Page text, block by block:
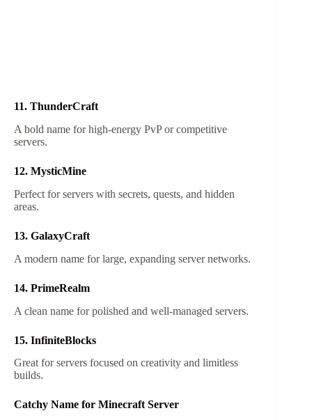
11. ThunderCraft
A bold name for high-energy PvP or competitive
servers.
12. MysticMine
Perfect for servers with secrets, quests, and hidden
areas.
13. GalaxyCraft
A modern name for large, expanding server networks.
14. PrimeRealm
A clean name for polished and well-managed servers.
15. InfiniteBlocks
Great for servers focused on creativity and limitless
builds.
Catchy Name for Minecraft Server